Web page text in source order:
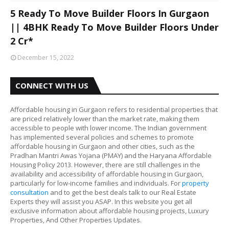
5 Ready To Move Builder Floors In Gurgaon
|| 4BHK Ready To Move Builder Floors Under
2 Cr*
December 15, 2022
CONNECT WITH US
Affordable housing in Gurgaon refers to residential properties that
are priced relatively lower than the market rate, making them
accessible to people with lower income. The Indian government
has implemented several policies and schemes to promote
affordable housing in Gurgaon and other cities, such as the
Pradhan Mantri Awas Yojana (PMAY) and the Haryana Affordable
Housing Policy 2013. However, there are still challenges in the
availability and accessibility of affordable housing in Gurgaon,
particularly for low-income families and individuals. Forproperty
consultation and to get the best deals talk to our Real Estate
Experts they will assist you ASAP. In this website you get all
exclusive information about affordable housing projects, Luxury
Properties, And Other Properties Updates.